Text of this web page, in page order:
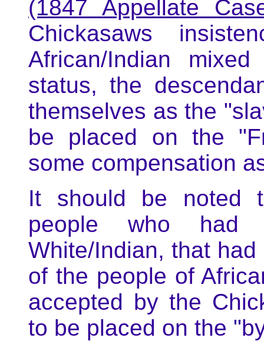
(1847 Appellate
Chickasaws
African/Indian
status, the
themselves as the
be placed on the
some compensation
It should be noted
people who had
White/Indian, that
of the people of
accepted by the
to be placed on the